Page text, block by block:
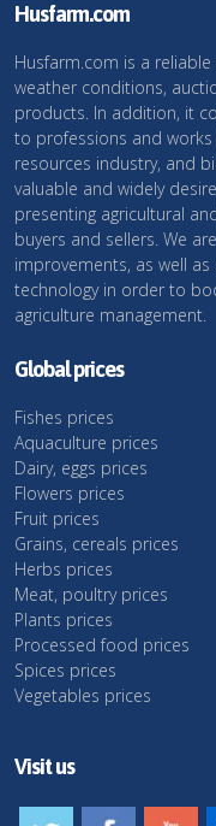
Husfarm.com
Husfarm.com is a
weather conditions,
products. In addition, it
to professions and
resources industry, and
valuable and widely
presenting agricultural
buyers and sellers. We
improvements, as well
technology in order to
agriculture management.
Global prices
Fishes prices
Aquaculture prices
Dairy, eggs prices
Flowers prices
Fruit prices
Grains, cereals prices
Herbs prices
Meat, poultry prices
Plants prices
Processed food prices
Spices prices
Vegetables prices
Visit us